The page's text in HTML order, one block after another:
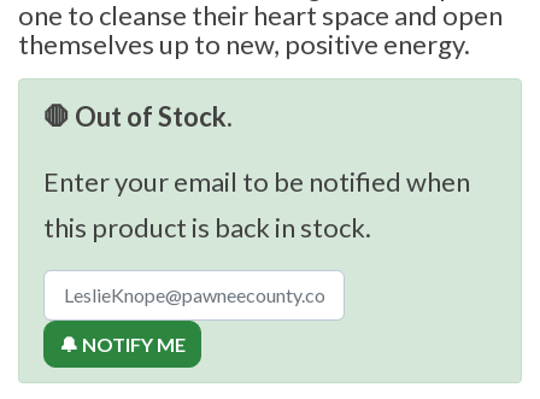
one to cleanse their heart space and open
themselves up to new, positive energy.
🛑 Out of Stock.
Enter your email to be notified when
this product is back in stock.
🔔 NOTIFY ME